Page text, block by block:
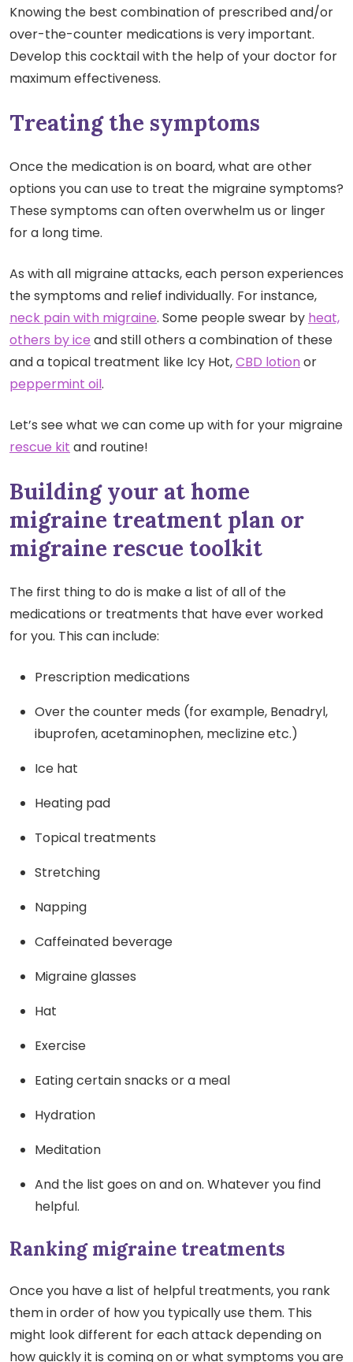
Knowing the best combination of prescribed and/or
over-the-counter medications is very important.
Develop this cocktail with the help of your doctor for
maximum effectiveness.
Treating the symptoms
Once the medication is on board, what are other
options you can use to treat the migraine symptoms?
These symptoms can often overwhelm us or linger
for a long time.
As with all migraine attacks, each person experiences
the symptoms and relief individually. For instance,
neck pain with migraine. Some people swear by heat,
others by ice and still others a combination of these
and a topical treatment like Icy Hot,CBD lotionor
peppermint oil.
Let’s see what we can come up with for your migraine
rescue kit and routine!
Building your at home
migraine treatment plan or
migraine rescue toolkit
The first thing to do is make a list of all of the
medications or treatments that have ever worked
for you. This can include:
Prescription medications
Over the counter meds (for example, Benadryl,
ibuprofen, acetaminophen, meclizine etc.)
Ice hat
Heating pad
Topical treatments
Stretching
Napping
Caffeinated beverage
Migraine glasses
Hat
Exercise
Eating certain snacks or a meal
Hydration
Meditation
And the list goes on and on. Whatever you find
helpful.
Ranking migraine treatments
Once you have a list of helpful treatments, you rank
them in order of how you typically use them. This
might look different for each attack depending on
how quickly it is coming on or what symptoms you are